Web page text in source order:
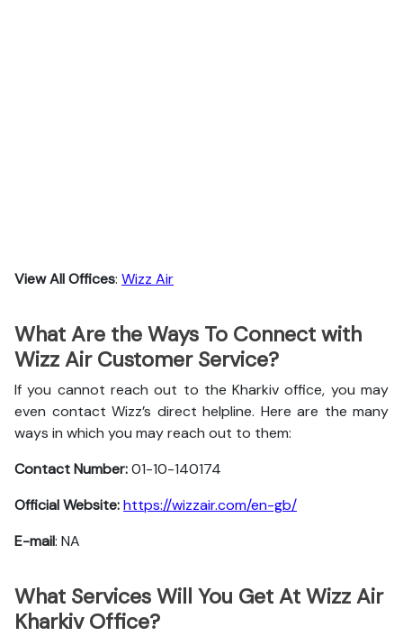
View All Offices: Wizz Air
What Are the Ways To Connect with
Wizz Air Customer Service?
If you cannot reach out to the Kharkiv office, you may
even contact Wizz’s direct helpline. Here are the many
ways in which you may reach out to them:
Contact Number:01-10-140174
Official Website:https://wizzair.com/en-gb/
E-mail: NA
What Services Will You Get At Wizz Air
Kharkiv Office?